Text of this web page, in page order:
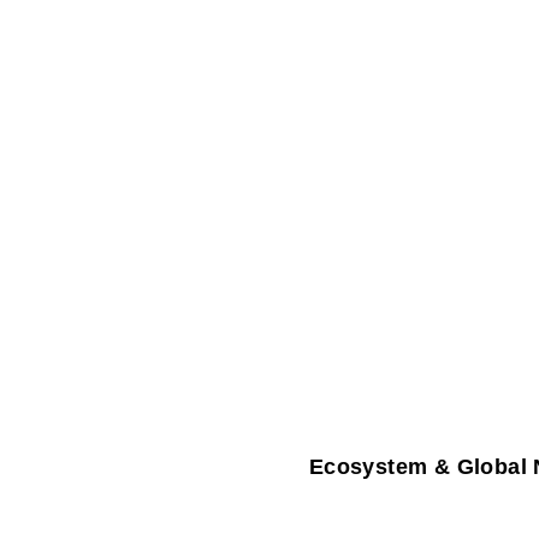
Ecosystem & Global